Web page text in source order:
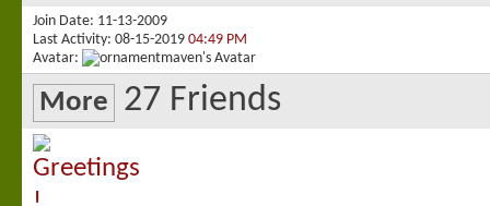
Join Date 11-13-2009
Last Activity 08-15-2019 04:49 PM
Avatar
More 27 Friends